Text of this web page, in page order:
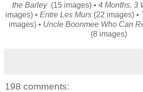
the Barley (15 images) • 4 Months, 3
images) • Entre Les Murs(22 images) •
images) • Uncle Boonmee Who Can
(8 images)
198 comments: